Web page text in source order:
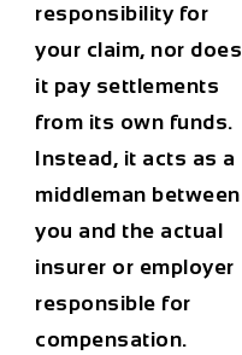
responsibility for
your claim, nor does
it pay settlements
from its own funds.
Instead, it acts as a
middleman between
you and the actual
insurer or employer
responsible for
compensation.